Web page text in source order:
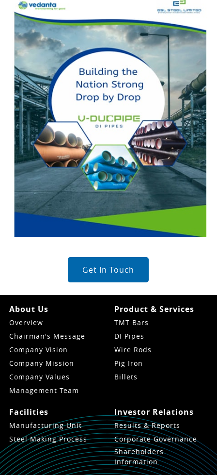
Get In Touch
About Us
Overview
Chairman's Message
Company Vision
Company Mission
Company Values
Management Team
Product & Services
TMT Bars
DI Pipes
Wire Rods
Pig Iron
Billets
Facilities
Manufacturing Unit
Steel Making Process
Investor Relations
Results & Reports
Corporate Governance
Shareholders
Information